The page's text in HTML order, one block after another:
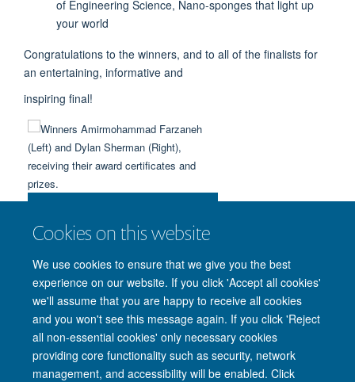
Cookies on this website
We use cookies to ensure that we give you the best
experience on our website. If you click 'Accept all cookies'
we'll assume that you are happy to receive all cookies
and you won't see this message again. If you click 'Reject
all non-essential cookies' only necessary cookies
providing core functionality such as security, network
management, and accessibility will be enabled. Click
of Engineering Science, Nano-sponges that light up
your world
Congratulations to the winners, and to all of the finalists for
an entertaining, informative and
inspiring final!
(Left) and Dylan Sherman (Right),
receiving their award certificates
and prizes.